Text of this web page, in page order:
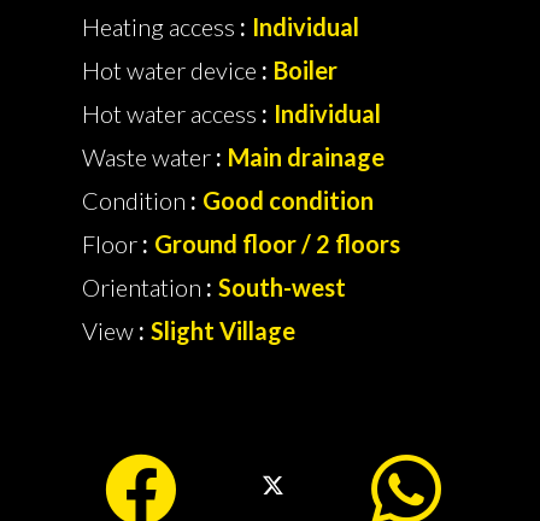
Heating access
Individual
Hot water device
Boiler
Hot water access
Individual
Waste water
Main drainage
Condition
Good condition
Floor
Ground floor / 2 floors
Orientation
South-west
View Slight Village